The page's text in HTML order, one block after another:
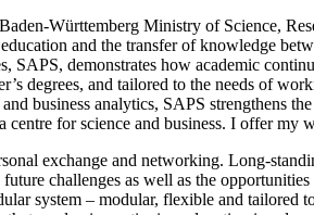
Württemberg Ministry of Science,
and the transfer of knowledge
SAPS, demonstrates how academic
degrees, and tailored to the needs of
business analytics, SAPS strengthens
centre for science and business. I offer my
exchange and networking. Long-
challenges as well as the
system – modular, flexible and tailored